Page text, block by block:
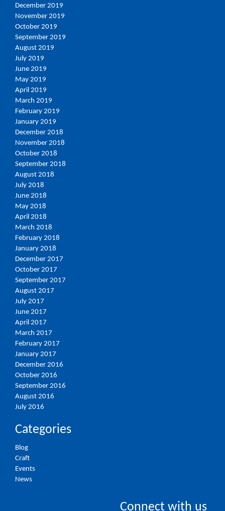
December 2019
November 2019
October 2019
September 2019
August 2019
July 2019
June 2019
May 2019
April 2019
March 2019
February 2019
January 2019
December 2018
November 2018
October 2018
September 2018
August 2018
July 2018
June 2018
May 2018
April 2018
March 2018
February 2018
January 2018
December 2017
October 2017
September 2017
August 2017
July 2017
June 2017
April 2017
March 2017
February 2017
January 2017
December 2016
October 2016
September 2016
August 2016
July 2016
Categories
Blog
Craft
Events
News
Connect with us